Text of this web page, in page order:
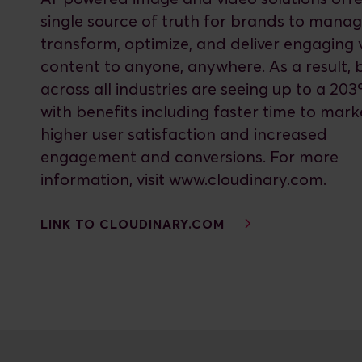
single source of truth for brands to
transform, optimize, and deliver engaging
content to anyone, anywhere. As a result,
across all industries are seeing up to a
with benefits including faster time to
higher user satisfaction and increased
engagement and conversions. For more
information, visit www.cloudinary.com.
LINK TO CLOUDINARY.COM